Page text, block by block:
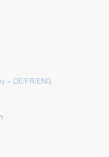
– DE/FR/ENG